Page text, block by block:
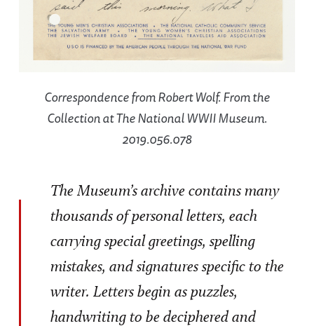
Correspondence from Robert Wolf. From the
Collection at The National WWII Museum.
2019.056.078
The Museum’s archive contains many
thousands of personal letters, each
carrying special greetings, spelling
mistakes, and signatures specific to the
writer. Letters begin as puzzles,
handwriting to be deciphered and